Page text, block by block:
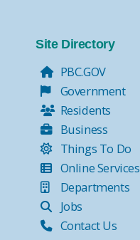
Site Directory
PBC.GOV
Government
Residents
Business
Things To Do
Online Services
Departments
Jobs
Contact Us